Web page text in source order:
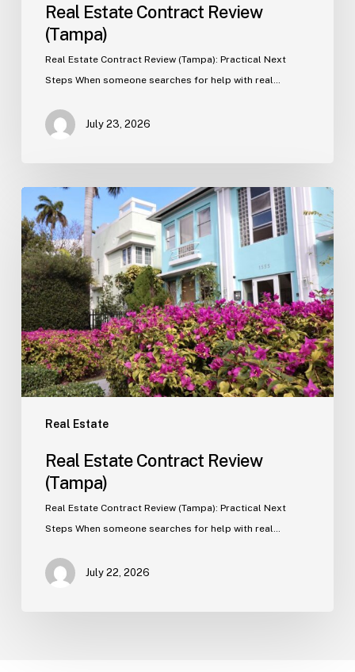
Real Estate Contract Review
(Tampa)
Real Estate Contract Review (Tampa): Practical Next
Steps When someone searches for help with real…
July 23, 2026
Real Estate
Real
Estate
Contract
Review
(Tampa)
Real Estate Contract Review
(Tampa)
Real Estate Contract Review (Tampa): Practical Next
Steps When someone searches for help with real…
July 22, 2026